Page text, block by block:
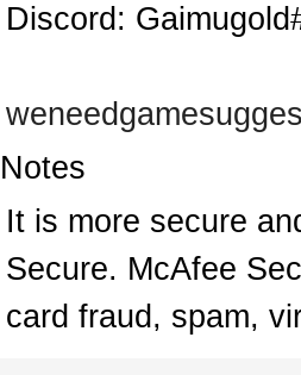
Discord:
Notes
It is more secure
Secure. McAfee
card fraud, spam,